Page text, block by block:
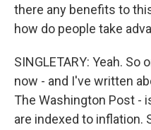
there any benefits to
how do people take
SINGLETARY: Yeah.
now - and I've written
The Washington Post -
are indexed to inflation.